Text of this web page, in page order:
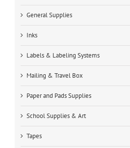
General Supplies
Inks
Labels & Labeling Systems
Mailing & Travel Box
Paper and Pads Supplies
School Supplies & Art
Tapes